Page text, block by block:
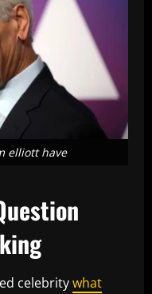
elliott have
celebritywhat